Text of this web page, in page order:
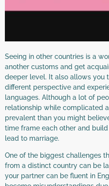
Seeing in other countries is a
another customs and get
deeper level. It also allows you
different perspective and
languages. Although a lot of
relationship while complicated
prevalent than you might
time frame each other and
lead to marriage.
One of the biggest challenges
from a distinct country can be
your partner can be fluent in